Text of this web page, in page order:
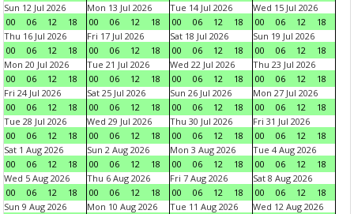
Sun 12 Jul 2026
00
06 12 18
Mon 13 Jul 2026
00
06 12 18
Tue 14 Jul 2026
00
06 12 18
Wed 15 Jul 2026
00
06 12
18
Thu 16 Jul 2026
00
06 12 18
Fri 17 Jul 2026
00
06 12 18
Sat 18 Jul 2026
00
06 12 18
Sun 19 Jul 2026
00
06 12
18
Mon 20 Jul 2026
00
06 12 18
Tue 21 Jul 2026
00
06 12 18
Wed 22 Jul 2026
00
06 12 18
Thu 23 Jul 2026
00
06 12
18
Fri 24 Jul 2026
00
06 12 18
Sat 25 Jul 2026
00
06 12 18
Sun 26 Jul 2026
00
06 12 18
Mon 27 Jul 2026
00
06 12
18
Tue 28 Jul 2026
00
06 12 18
Wed 29 Jul 2026
00
06 12 18
Thu 30 Jul 2026
00
06 12 18
Fri 31 Jul 2026
00
06 12
18
Sat 1 Aug 2026
00
06 12 18
Sun 2 Aug 2026
00
06 12 18
Mon 3 Aug 2026
00
06 12 18
Tue 4 Aug 2026
00
06 12
18
Wed 5 Aug 2026
00
06 12 18
Thu 6 Aug 2026
00
06 12 18
Fri 7 Aug 2026
00
06 12 18
Sat 8 Aug 2026
00
06 12
18
Sun 9 Aug 2026
Mon 10 Aug 2026 Tue 11 Aug 2026 Wed 12 Aug 2026